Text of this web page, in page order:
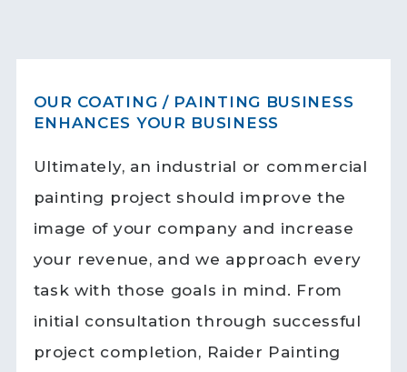
OUR COATING / PAINTING BUSINESS
ENHANCES YOUR BUSINESS
Ultimately, an industrial or commercial
painting project should improve the
image of your company and increase
your revenue, and we approach every
task with those goals in mind. From
initial consultation through successful
project completion, Raider Painting